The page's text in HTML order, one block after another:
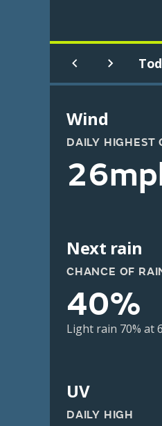
Wind
DAILY HIGHEST
Next rain
CHANCE OF
40%
Light rain 70% at
UV
DAILY HIGH